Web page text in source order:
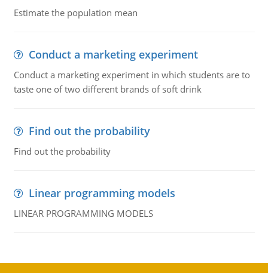
Estimate the population mean
Conduct a marketing experiment
Conduct a marketing experiment in which students are to
taste one of two different brands of soft drink
Find out the probability
Find out the probability
Linear programming models
LINEAR PROGRAMMING MODELS